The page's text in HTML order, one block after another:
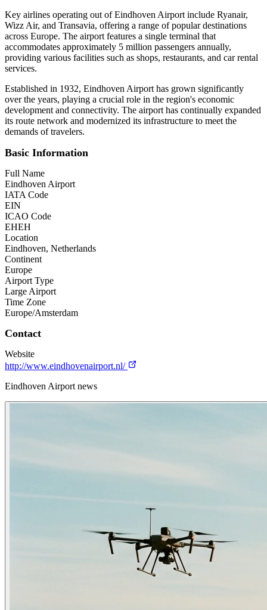
Key airlines operating out of Eindhoven Airport include Ryanair,
Wizz Air, and Transavia, offering a range of popular destinations
across Europe. The airport features a single terminal that
accommodates approximately 5 million passengers annually,
providing various facilities such as shops, restaurants, and car rental
services.
Established in 1932, Eindhoven Airport has grown significantly
over the years, playing a crucial role in the region's economic
development and connectivity. The airport has continually expanded
its route network and modernized its infrastructure to meet the
demands of travelers.
Basic Information
Full Name
Eindhoven Airport
IATA Code
EIN
ICAO Code
EHEH
Location
Eindhoven, Netherlands
Continent
Europe
Airport Type
Large Airport
Time Zone
Europe/Amsterdam
Contact
Website
http://www.eindhovenairport.nl/
Eindhoven Airport news